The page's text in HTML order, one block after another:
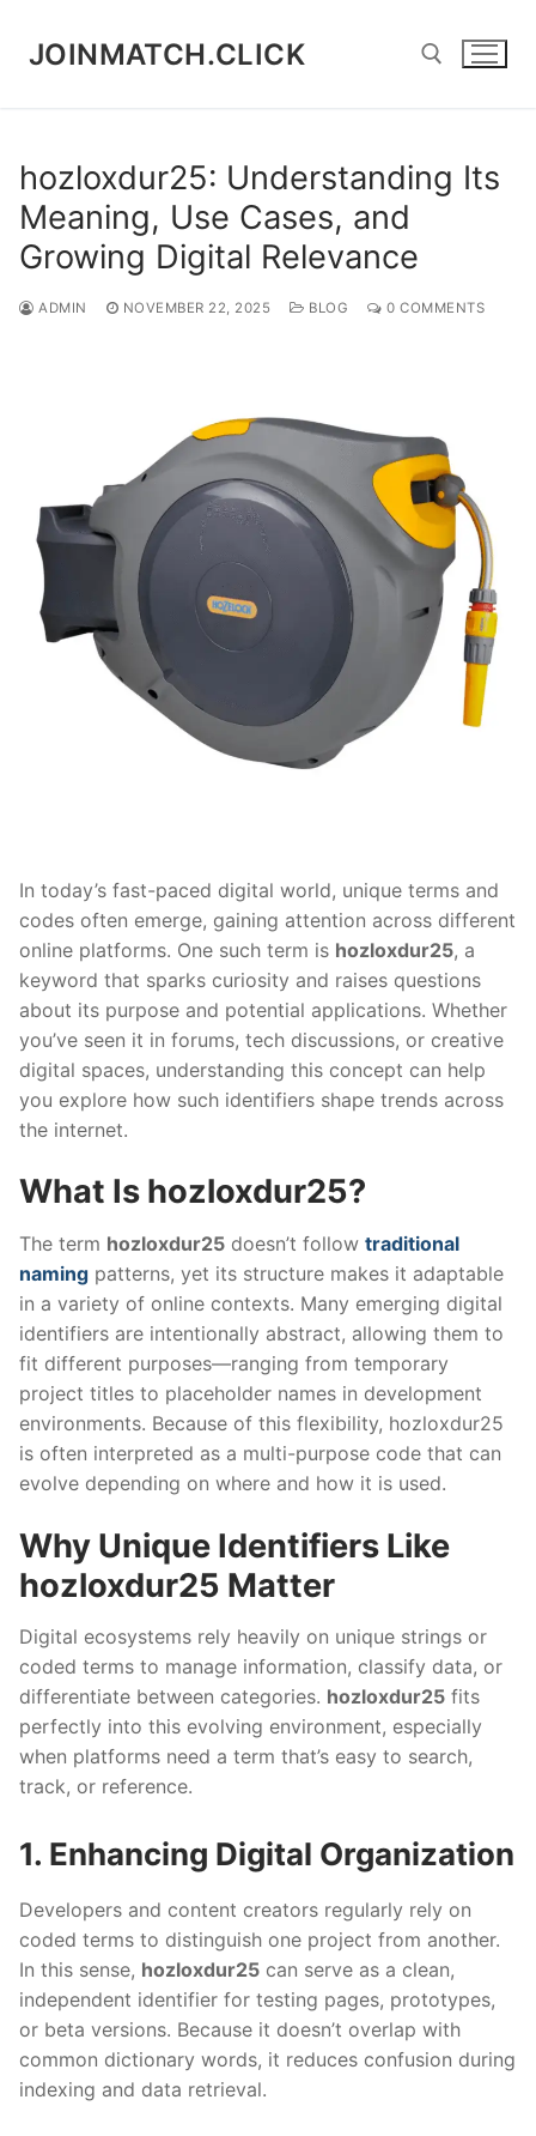
content
JOINMATCH.CLICK
hozloxdur25: Understanding Its
Meaning, Use Cases, and
Growing Digital Relevance
ADMIN NOVEMBER 22, 2025 BLOG 0 COMMENTS
In today’s fast-paced digital world, unique terms and
codes often emerge, gaining attention across different
online platforms. One such term is hozloxdur25, a
keyword that sparks curiosity and raises questions
about its purpose and potential applications. Whether
you’ve seen it in forums, tech discussions, or creative
digital spaces, understanding this concept can help
you explore how such identifiers shape trends across
the internet.
What Is hozloxdur25?
The term hozloxdur25 doesn’t follow traditional
naming patterns, yet its structure makes it adaptable
in a variety of online contexts. Many emerging digital
identifiers are intentionally abstract, allowing them to
fit different purposes—ranging from temporary
project titles to placeholder names in development
environments. Because of this flexibility, hozloxdur25
is often interpreted as a multi-purpose code that can
evolve depending on where and how it is used.
Why Unique Identifiers Like
hozloxdur25 Matter
Digital ecosystems rely heavily on unique strings or
coded terms to manage information, classify data, or
differentiate between categories. hozloxdur25 fits
perfectly into this evolving environment, especially
when platforms need a term that’s easy to search,
track, or reference.
1. Enhancing Digital Organization
Developers and content creators regularly rely on
coded terms to distinguish one project from another.
In this sense, hozloxdur25 can serve as a clean,
independent identifier for testing pages, prototypes,
or beta versions. Because it doesn’t overlap with
common dictionary words, it reduces confusion during
indexing and data retrieval.